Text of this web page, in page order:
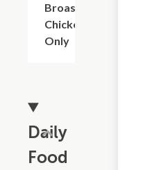
Broaster
Chicken
Only
Daily
Food